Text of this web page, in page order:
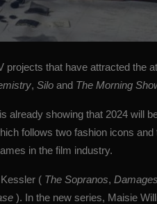
that have attracted the
, Silo and The Morning
already showing that 2024 will
follows two fashion icons
in the film industry.
( The Sopranos, Damages
). In the new series, Maisie